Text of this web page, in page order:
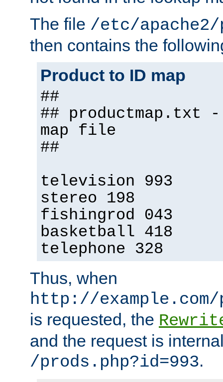
The file /etc/
then contains the
Product to ID map
##
## productmap.txt
map file
##
television 993
stereo 198
fishingrod 043
basketball 418
telephone 328
Thus, when
http://
is requested, the
and the request is
/prods.php?id=993.